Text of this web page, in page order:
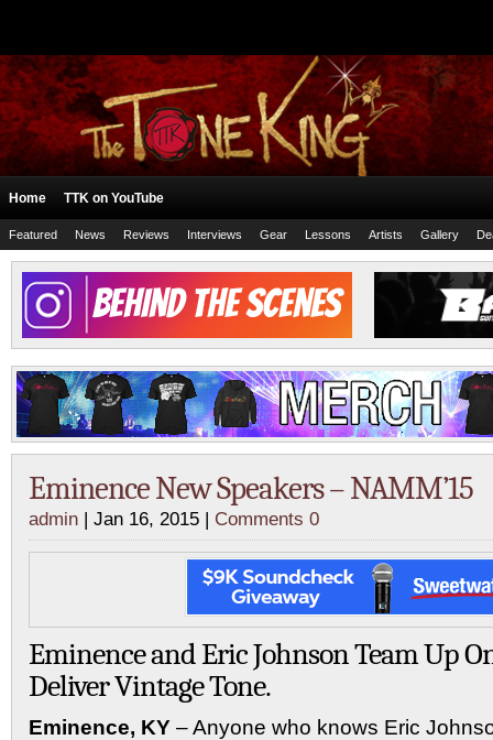
Home TTK on YouTube
Featured News Reviews Interviews Gear Lessons Artists Gallery
Eminence New Speakers – NAMM’15
admin | Jan 16, 2015 | Comments 0
Eminence and Eric Johnson Team Up
Deliver Vintage Tone.
Eminence, KY – Anyone who knows Eric